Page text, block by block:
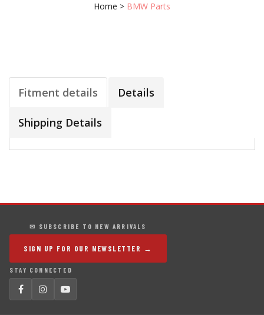
Home > BMW Parts
Fitment details Details
Shipping Details
✉ SUBSCRIBE TO NEW ARRIVALS
SIGN UP FOR OUR NEWSLETTER →
STAY CONNECTED